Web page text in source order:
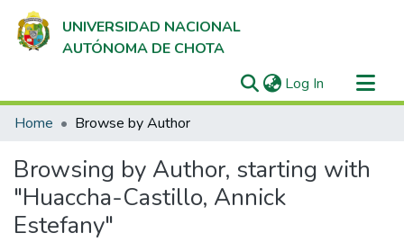
UNIVERSIDAD NACIONAL
AUTÓNOMA DE CHOTA
Log In (current)
Communities & Collections
Home Browse by Author
Browsing by Author, starting with
"Huaccha-Castillo, Annick
Estefany"